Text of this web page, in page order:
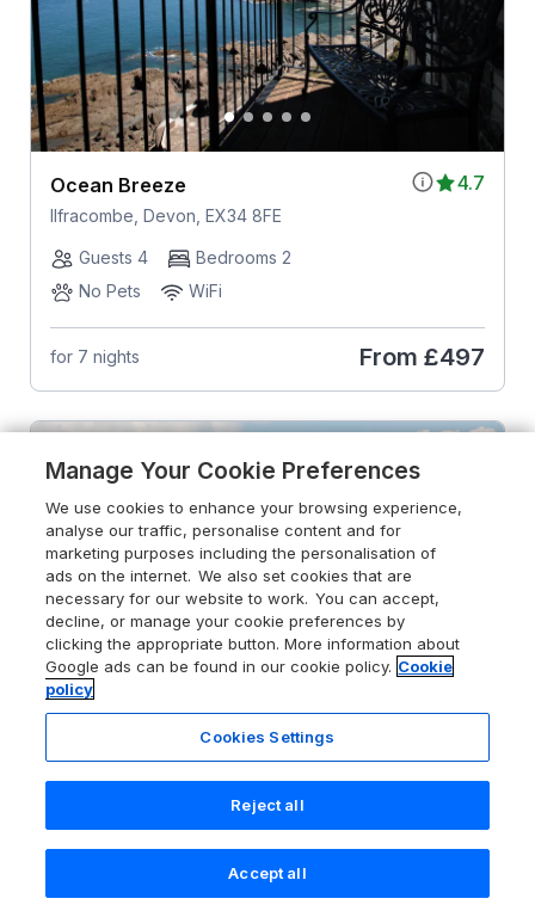
4.7
Ocean Breeze
Ilfracombe, Devon, EX34 8FE
Guests 4
Bedrooms 2
No Pets
WiFi
for 7 nights From £497
4.7
Robins Downs
Ilfracombe, Devon, EX34 8EA
Search Saved Account
Manage Your Cookie Preferences
We use cookies to enhance your browsing experience,
analyse our traffic, personalise content and for
marketing purposes including the personalisation of
ads on the internet. We also set cookies that are
necessary for our website to work. You can accept,
decline, or manage your cookie preferences by
clicking the appropriate button. More information about
Google ads can be found in our cookie policy. Cookie
policy
Cookies Settings
Reject all
Accept all